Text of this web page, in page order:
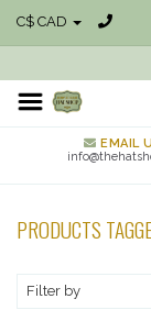
C$ CAD
EMAIL
PRODUCTS
Filter by